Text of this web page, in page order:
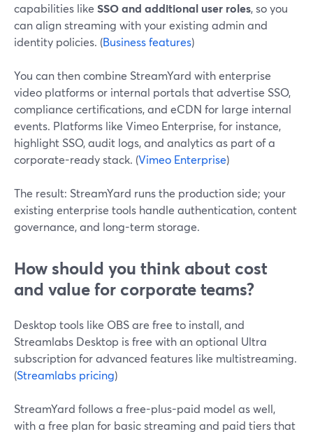
capabilities like SSO and additional user roles, so you
can align streaming with your existing admin and
identity policies. (Business features)
You can then combine StreamYard with enterprise
video platforms or internal portals that advertise SSO,
compliance certifications, and eCDN for large internal
events. Platforms like Vimeo Enterprise, for instance,
highlight SSO, audit logs, and analytics as part of a
corporate-ready stack. (Vimeo Enterprise)
The result: StreamYard runs the production side; your
existing enterprise tools handle authentication, content
governance, and long-term storage.
How should you think about cost
and value for corporate teams?
Desktop tools like OBS are free to install, and
Streamlabs Desktop is free with an optional Ultra
subscription for advanced features like multistreaming.
(Streamlabs pricing)
StreamYard follows a free-plus-paid model as well,
with a free plan for basic streaming and paid tiers that